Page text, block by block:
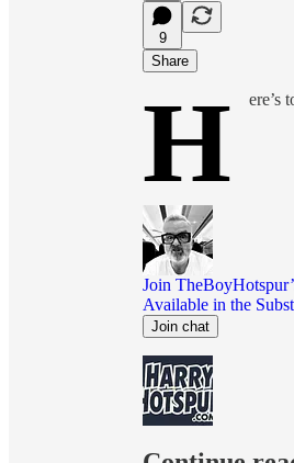
9
Share
H ere’s
Join
Available in the
Join chat